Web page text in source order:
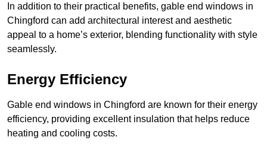
In addition to their practical benefits, gable end windows in
Chingford can add architectural interest and aesthetic
appeal to a home’s exterior, blending functionality with style
seamlessly.
Energy Efficiency
Gable end windows in Chingford are known for their energy
efficiency, providing excellent insulation that helps reduce
heating and cooling costs.